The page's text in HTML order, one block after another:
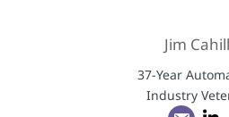
Jim Cahill
37-Year
Industry